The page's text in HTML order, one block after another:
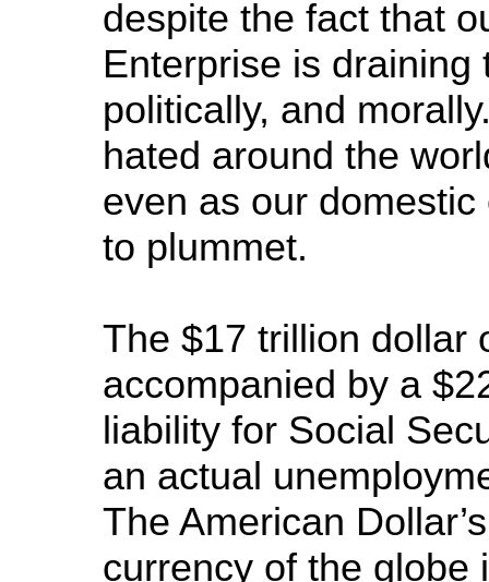
despite the fact that
Enterprise is draining
politically, and
hated around the
even as our
to plummet.
The $17 trillion dollar
accompanied by a
liability for Social
an actual
The American
currency of the globe